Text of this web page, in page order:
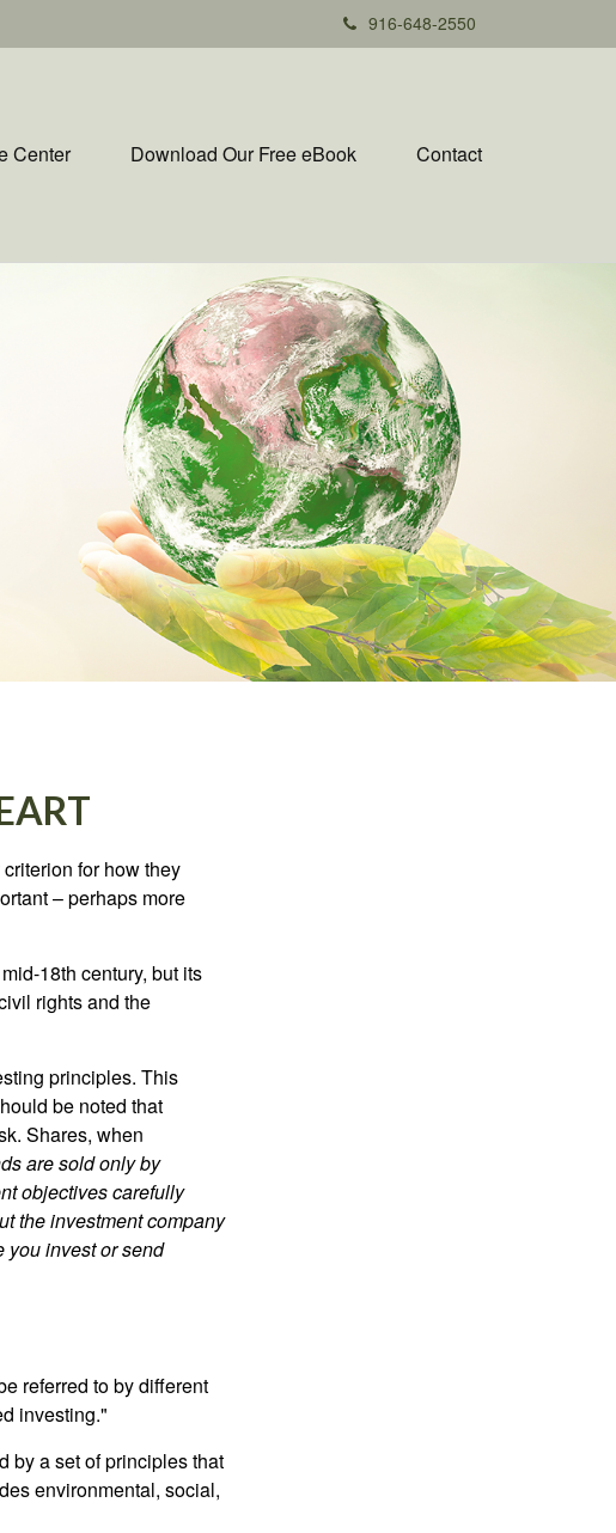
916-648-2550
Center Download Our Free eBook Contact
for how they
– perhaps more
18th century, but its
rights and the
principles. This
be noted that
Shares, when
are sold only by
objectives carefully
the investment company
you invest or send
referred to by different
investing."
by a set of principles that
environmental, social,